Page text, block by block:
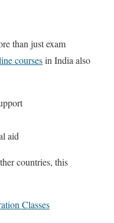
than just exam
coursesin India also
aid
countries, this
Classes